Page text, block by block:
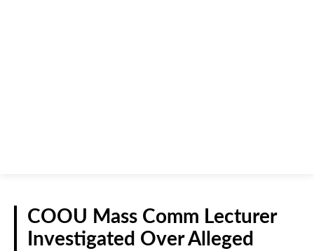
COOU Mass Comm Lecturer
Investigated Over Alleged